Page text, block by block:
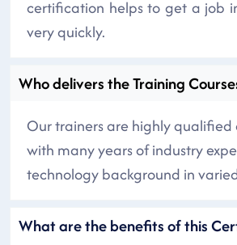
certification helps to get a job
very quickly.
Who delivers the Training
Our trainers are highly
with many years of industry
technology background in
What are the benefits of this